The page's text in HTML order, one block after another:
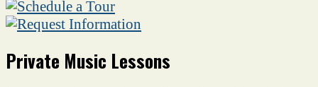
Private Music Lessons